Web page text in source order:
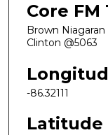
Core FM
Brown Niagaran
Clinton @5063
-86.32111
Latitude